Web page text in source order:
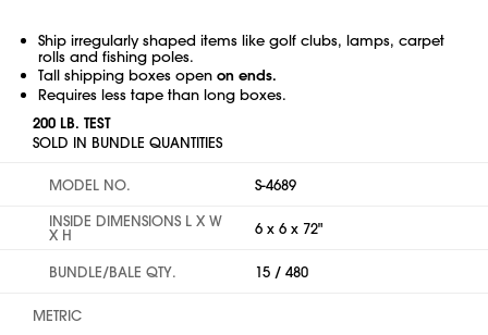
Ship irregularly shaped items like golf clubs, lamps, carpet
rolls and fishing poles.
Tall shipping boxes open on ends.
Requires less tape than long boxes.
200 LB. TEST
SOLD IN BUNDLE QUANTITIES
MODEL NO.
S-4689
INSIDE DIMENSIONS L X W
X H 6 x 6 x 72"
BUNDLE/BALE QTY. 15 / 480
METRIC